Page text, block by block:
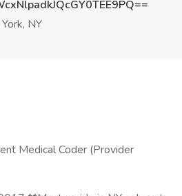
NY
Medical Coder (Provider